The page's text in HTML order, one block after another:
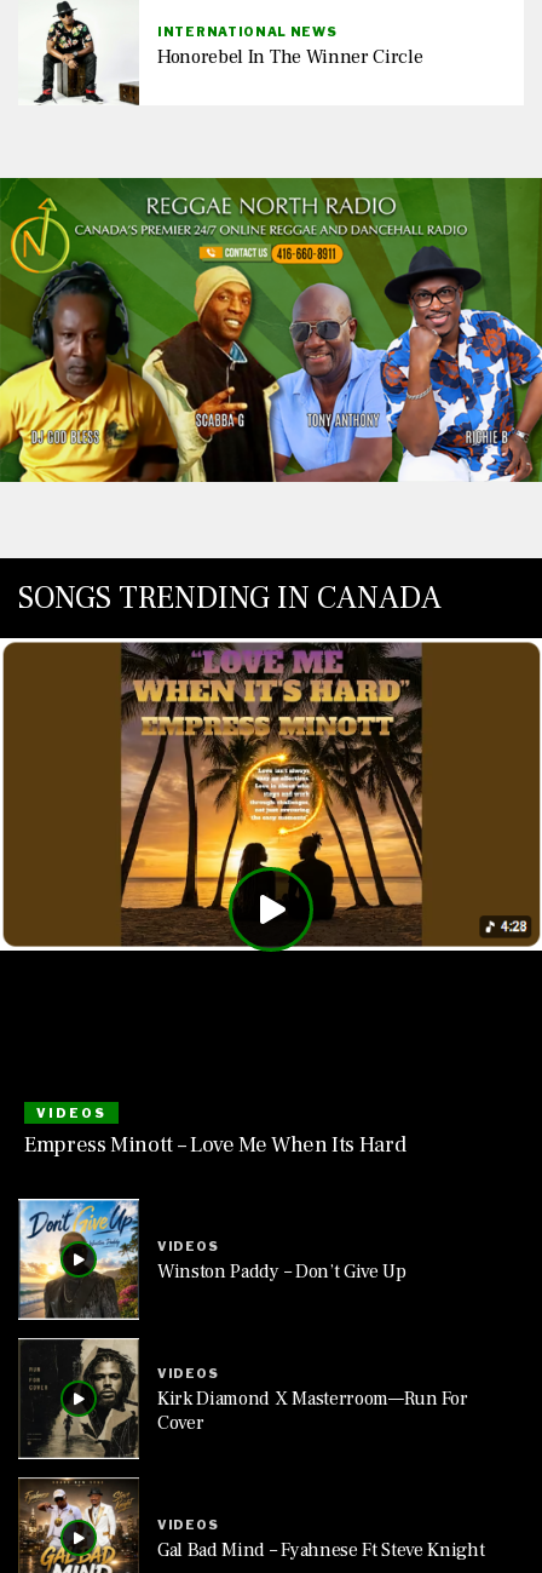
INTERNATIONAL NEWS
Honorebel In The Winner Circle
SONGS TRENDING IN CANADA
VIDEOS
Empress Minott – Love Me When Its Hard
VIDEOS
Winston Paddy – Don’t Give Up
VIDEOS
Kirk Diamond X Masterroom—Run For
Cover
VIDEOS
Gal Bad Mind – Fyahnese Ft Steve Knight